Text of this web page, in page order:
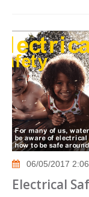
06/05/2017
Electrical